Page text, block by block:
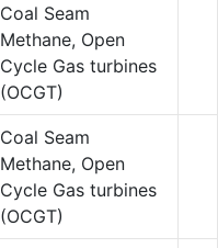
Coal Seam
Methane, Open
Cycle Gas turbines
(OCGT)
Coal Seam
Methane, Open
Cycle Gas turbines
(OCGT)